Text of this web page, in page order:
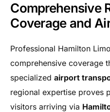
Comprehensive
Coverage and
Professional Hamilton
comprehensive coverage
specializedairport
regional expertise proves
visitors arriving via